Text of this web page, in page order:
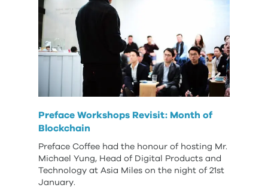
Preface Workshops Revisit: Month of
Blockchain
Preface Coffee had the honour of hosting Mr.
Michael Yung, Head of Digital Products and
Technology at Asia Miles on the night of 21st
January.